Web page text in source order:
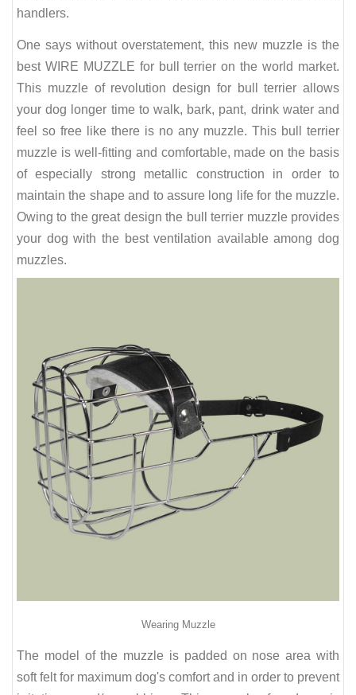
handlers.
One says without overstatement, this new muzzle is the
best WIRE MUZZLE for bull terrier on the world market.
This muzzle of revolution design for bull terrier allows
your dog longer time to walk, bark, pant, drink water and
feel so free like there is no any muzzle. This bull terrier
muzzle is well-fitting and comfortable, made on the basis
of especially strong metallic construction in order to
maintain the shape and to assure long life for the muzzle.
Owing to the great design the bull terrier muzzle provides
your dog with the best ventilation available among dog
muzzles.
Wearing Muzzle
The model of the muzzle is padded on nose area with
soft felt for maximum dog's comfort and in order to prevent